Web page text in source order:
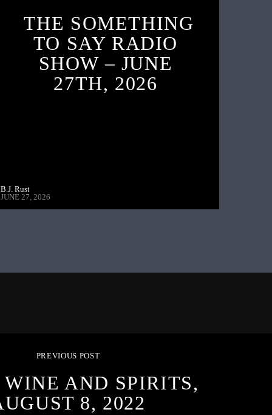
THE SOMETHING
TO SAY RADIO
SHOW – JUNE
27TH, 2026
B.J. Rust
JUNE 27, 2026
PREVIOUS POST
AND SPIRITS,
8, 2022